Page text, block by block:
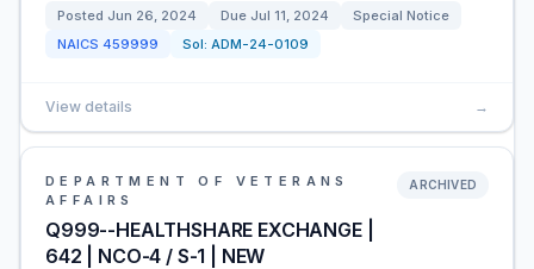
Posted Jun 26, 2024 Due Jul 11, 2024
Special Notice
NAICS 459999 Sol: ADM-24-0109
View details →
DEPARTMENT OF VETERANS
AFFAIRS
Q999--HEALTHSHARE EXCHANGE |
642 | NCO-4 / S-1 | NEW
ARCHIVED